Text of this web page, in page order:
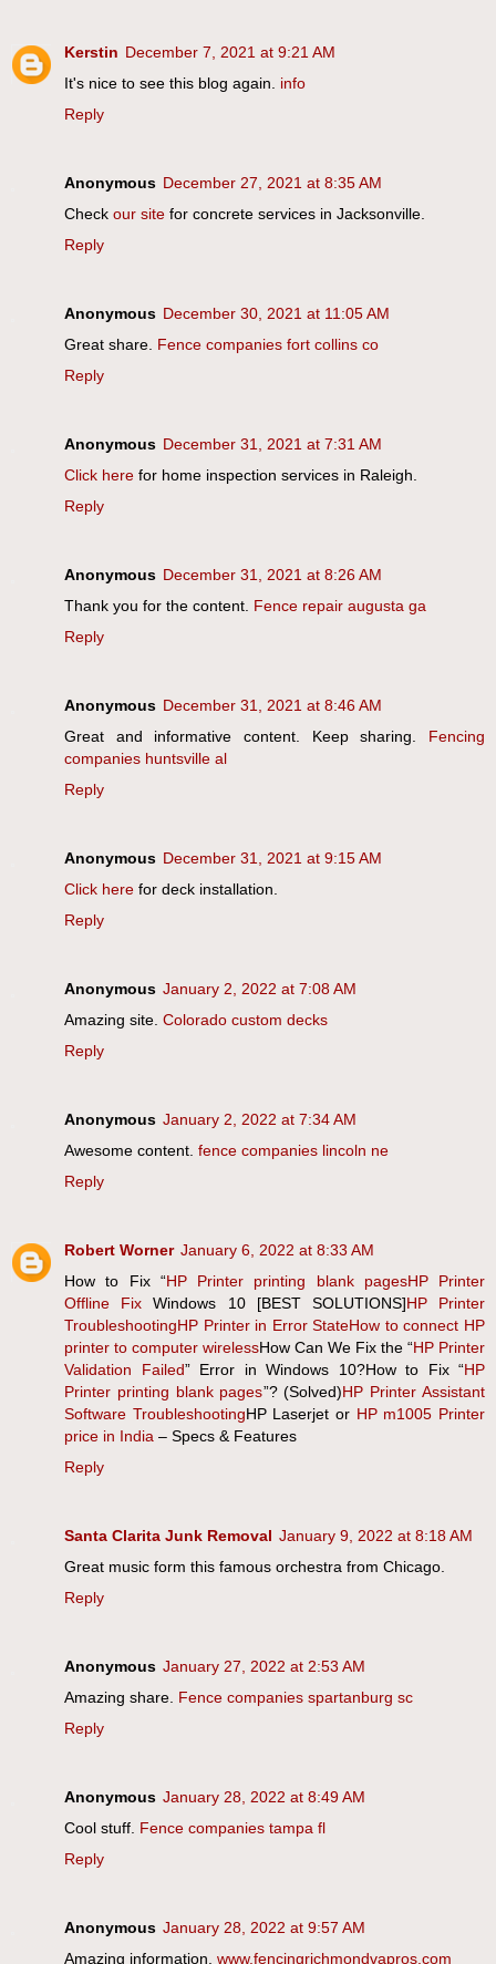
Kerstin December 7, 2021 at 9:21 AM
It's nice to see this blog again. info
Reply
Anonymous December 27, 2021 at 8:35 AM
Check our site for concrete services in Jacksonville.
Reply
Anonymous December 30, 2021 at 11:05 AM
Great share. Fence companies fort collins co
Reply
Anonymous December 31, 2021 at 7:31 AM
Click here for home inspection services in Raleigh.
Reply
Anonymous December 31, 2021 at 8:26 AM
Thank you for the content. Fence repair augusta ga
Reply
Anonymous December 31, 2021 at 8:46 AM
Great and informative content. Keep sharing. Fencing
companies huntsville al
Reply
Anonymous December 31, 2021 at 9:15 AM
Click here for deck installation.
Reply
Anonymous January 2, 2022 at 7:08 AM
Amazing site. Colorado custom decks
Reply
Anonymous January 2, 2022 at 7:34 AM
Awesome content. fence companies lincoln ne
Reply
Robert Worner January 6, 2022 at 8:33 AM
How to Fix “HP Printer printing blank pagesHP Printer
Offline Fix Windows 10 [BEST SOLUTIONS]HP Printer
TroubleshootingHP Printer in Error StateHow to connect HP
printer to computer wirelessHow Can We Fix the “HP Printer
Validation Failed” Error in Windows 10?How to Fix “HP
Printer printing blank pages”? (Solved)HP Printer Assistant
Software TroubleshootingHP Laserjet or HP m1005 Printer
price in India – Specs & Features
Reply
Santa Clarita Junk Removal January 9, 2022 at 8:18 AM
Great music form this famous orchestra from Chicago.
Reply
Anonymous January 27, 2022 at 2:53 AM
Amazing share. Fence companies spartanburg sc
Reply
Anonymous January 28, 2022 at 8:49 AM
Cool stuff. Fence companies tampa fl
Reply
Anonymous January 28, 2022 at 9:57 AM
Amazing information. www.fencingrichmondvapros.com